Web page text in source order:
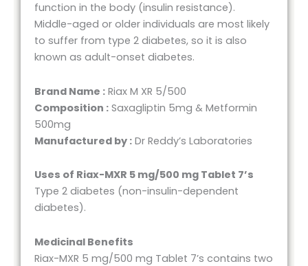
function in the body (insulin resistance).
Middle-aged or older individuals are most likely
to suffer from type 2 diabetes, so it is also
known as adult-onset diabetes.
Brand Name : Riax M XR 5/500
Composition : Saxagliptin 5mg & Metformin
500mg
Manufactured by : Dr Reddy’s Laboratories
Uses of Riax-MXR 5 mg/500 mg Tablet 7’s
Type 2 diabetes (non-insulin-dependent
diabetes).
Medicinal Benefits
Riax-MXR 5 mg/500 mg Tablet 7’s contains two